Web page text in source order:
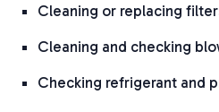
Cleaning or replacing
Cleaning and checking
Checking refrigerant and